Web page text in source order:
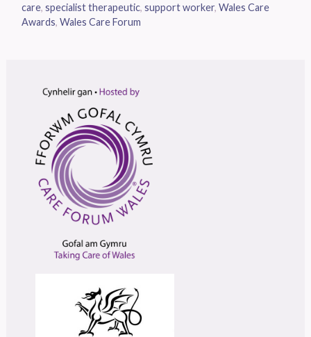
care, specialist therapeutic, support worker, Wales Care
Awards, Wales Care Forum